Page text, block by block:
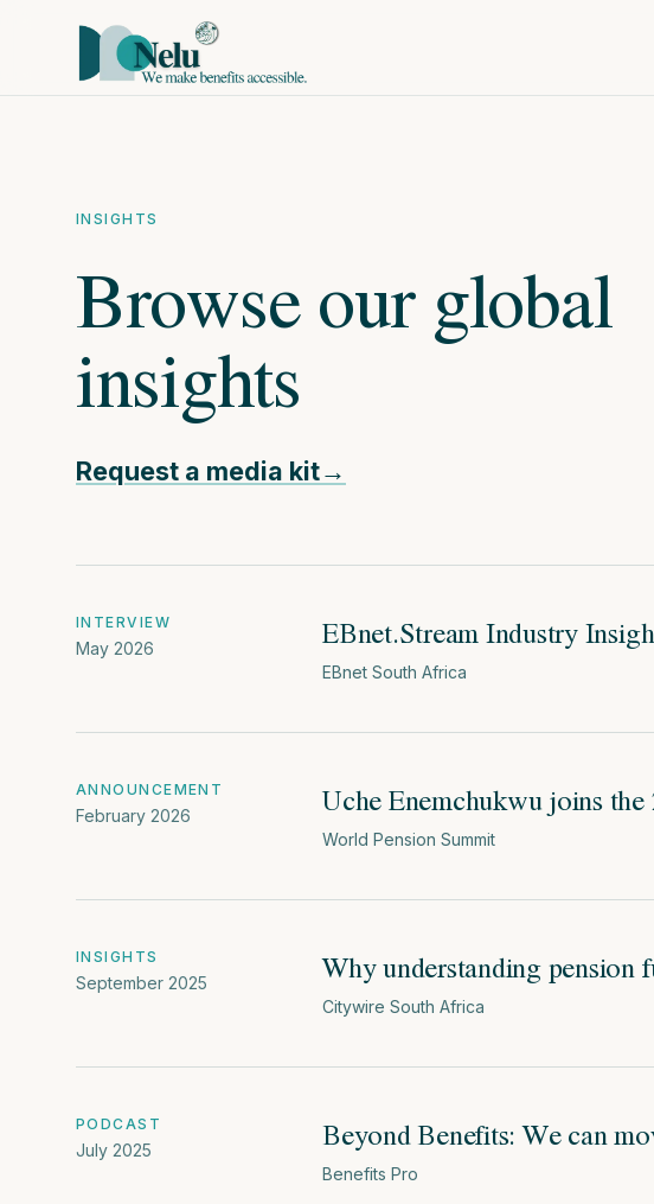
Nelu
INSIGHTS
Browse our global
insights
Request a media kit→
INTERVIEW
May 2026 EBnet.Stream Industry
EBnet South Africa
ANNOUNCEMENT
February 2026 Uche Enemchukwu joins
World Pension Summit
INSIGHTS
September 2025 Why understanding
Citywire South Africa
PODCAST
July 2025 Beyond Benefits: We can
Benefits Pro